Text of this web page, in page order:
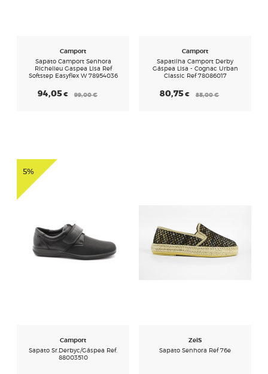
Camport
Sapato Camport Senhora
Richelieu Gaspea Lisa Ref
Softstep Easyflex W 78954036
94,05€ 99,00€
Camport
Sapatilha Camport Derby
Gáspea Lisa - Cognac Urban
Classic Ref 78086017
80,75 € 85,00€
5%
Camport
Sapato Sr.derbyc/gáspea Ref.
88003510
Zel´s
Sapato Senhora Ref 76e